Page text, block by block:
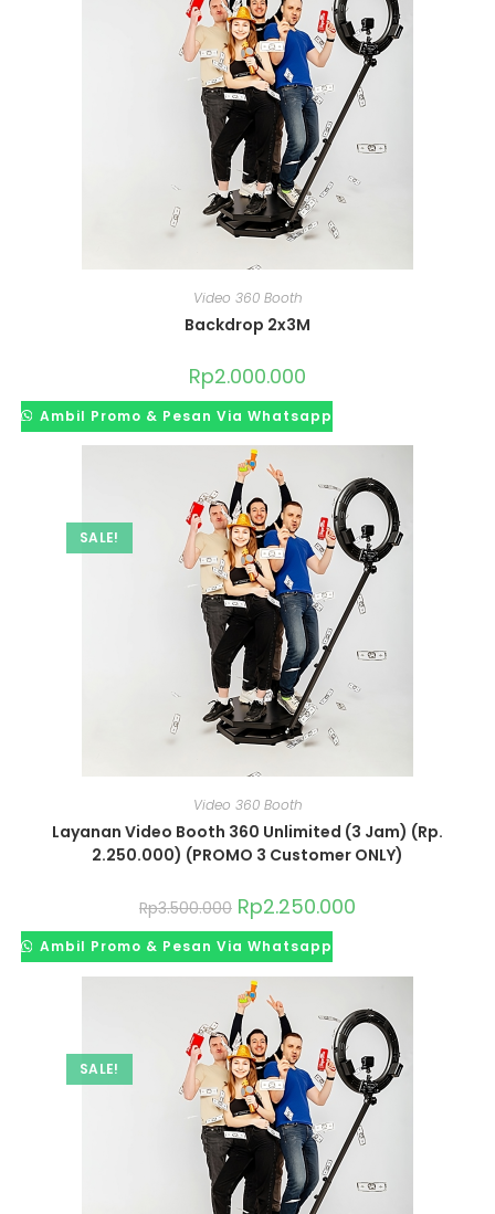
Video 360 Booth
Backdrop 2x3M
Rp2.000.000
Ambil Promo & Pesan Via Whatsapp
SALE!
Video 360 Booth
Layanan Video Booth 360 Unlimited (3 Jam) (Rp.
2.250.000) (PROMO 3 Customer ONLY)
Rp3.500.000 Rp2.250.000
Ambil Promo & Pesan Via Whatsapp
SALE!